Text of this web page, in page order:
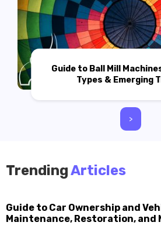
Guide to Ball Mill
Types & Emerging
>
TrendingArticles
Guide to Car Ownership and
Maintenance, Restoration, and